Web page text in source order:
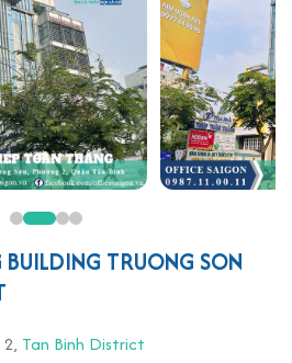
TRUONG SON
Tan Binh District